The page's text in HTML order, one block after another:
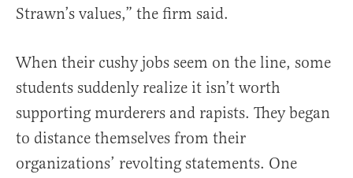
Strawn’s values,” the firm said.
When their cushy jobs seem on the line, some
students suddenly realize it isn’t worth
supporting murderers and rapists. They began
to distance themselves from their
organizations’ revolting statements. One